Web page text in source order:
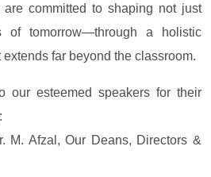
are committed to shaping not just
of tomorrow—through a holistic
far beyond the classroom.
our esteemed speakers for their
M. Afzal, Our Deans, Directors &